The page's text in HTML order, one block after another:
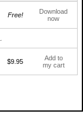
Free!
Download
now
$9.95
Add to
my cart